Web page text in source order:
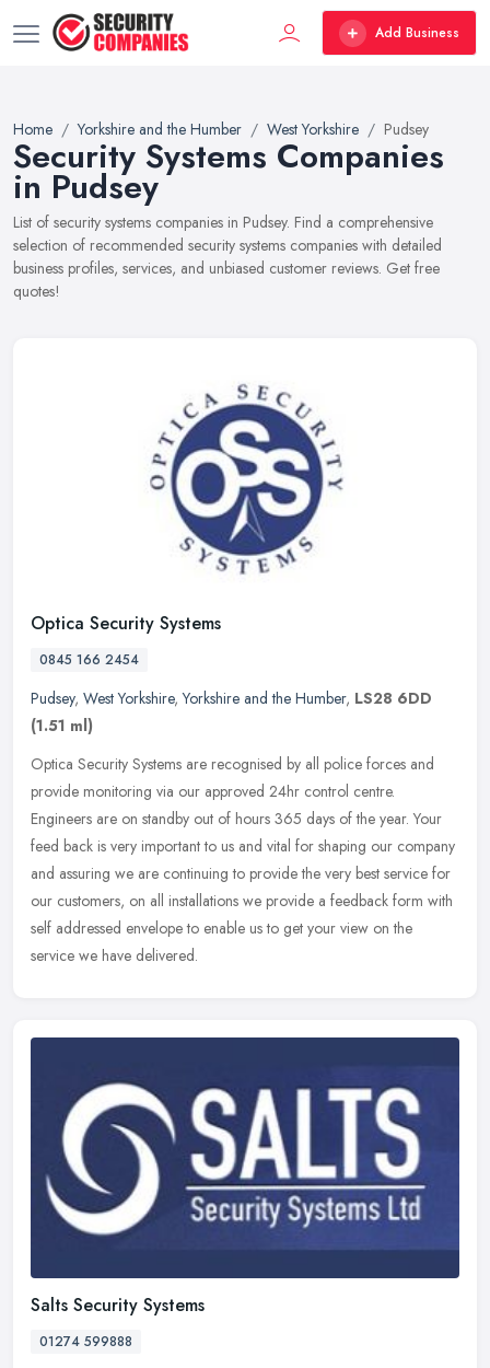
Add Business
Home Yorkshire and the Humber West Yorkshire Pudsey
Security Systems Companies
in Pudsey
List of security systems companies in Pudsey. Find a comprehensive
selection of recommended security systems companies with detailed
business profiles, services, and unbiased customer reviews. Get free
quotes!
Optica Security Systems
0845 166 2454
Pudsey, West Yorkshire,Yorkshire and the Humber, LS28 6DD
(1.51 ml)
Optica Security Systems are recognised by all police forces and
provide monitoring via our approved 24hr control centre.
Engineers are on standby out of hours 365 days of the year. Your
feed back is very important to us and vital for shaping our company
and assuring we are continuing to provide the very best service for
our customers, on all installations we provide a feedback form with
self addressed envelope to enable us to get your view on the
service we have delivered.
Salts Security Systems
01274 599888